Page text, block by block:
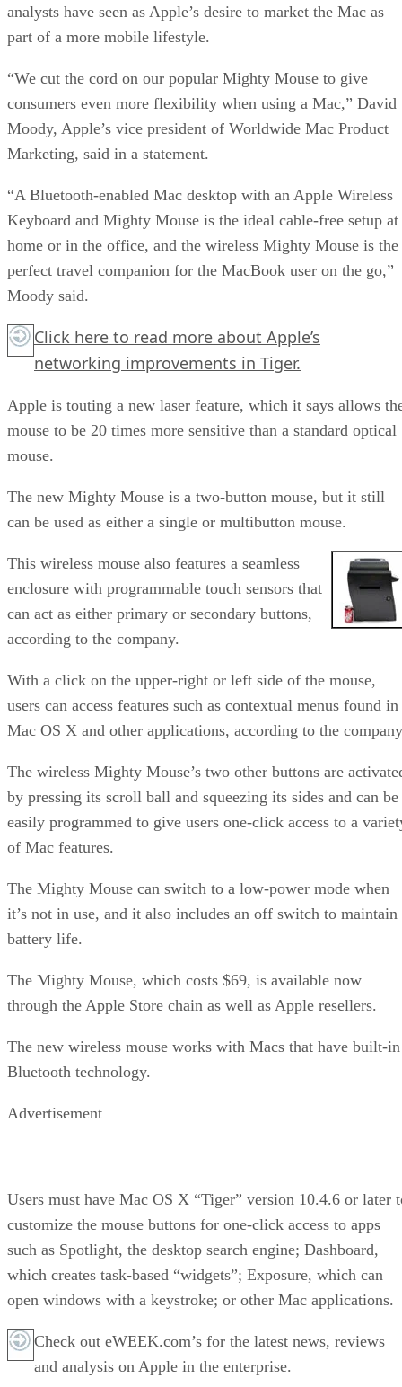
analysts have seen as Apple’s desire to market the Mac as
part of a more mobile lifestyle.
“We cut the cord on our popular Mighty Mouse to give
consumers even more flexibility when using a Mac,” David
Moody, Apple’s vice president of Worldwide Mac Product
Marketing, said in a statement.
“A Bluetooth-enabled Mac desktop with an Apple Wireless
Keyboard and Mighty Mouse is the ideal cable-free setup at
home or in the office, and the wireless Mighty Mouse is the
perfect travel companion for the MacBook user on the go,”
Moody said.
Click here to read more about Apple’s
networking improvements in Tiger.
Apple is touting a new laser feature, which it says allows
mouse to be 20 times more sensitive than a standard optical
mouse.
The new Mighty Mouse is a two-button mouse, but it still
can be used as either a single or multibutton mouse.
This wireless mouse also features a seamless
enclosure with programmable touch sensors that
can act as either primary or secondary buttons,
according to the company.
With a click on the upper-right or left side of the mouse,
users can access features such as contextual menus found in
Mac OS X and other applications, according to the
The wireless Mighty Mouse’s two other buttons are
by pressing its scroll ball and squeezing its sides and can be
easily programmed to give users one-click access to a
of Mac features.
The Mighty Mouse can switch to a low-power mode when
it’s not in use, and it also includes an off switch to maintain
battery life.
The Mighty Mouse, which costs $69, is available now
through the Apple Store chain as well as Apple resellers.
The new wireless mouse works with Macs that have built-in
Bluetooth technology.
Advertisement
Users must have Mac OS X “Tiger” version 10.4.6 or later
customize the mouse buttons for one-click access to apps
such as Spotlight, the desktop search engine; Dashboard,
which creates task-based “widgets”; Exposure, which can
open windows with a keystroke; or other Mac applications.
Check out eWEEK.com’s for the latest news, reviews
and analysis on Apple in the enterprise.